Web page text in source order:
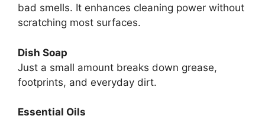
bad smells. It enhances cleaning power without
scratching most surfaces.
Dish Soap
Just a small amount breaks down grease,
footprints, and everyday dirt.
Essential Oils